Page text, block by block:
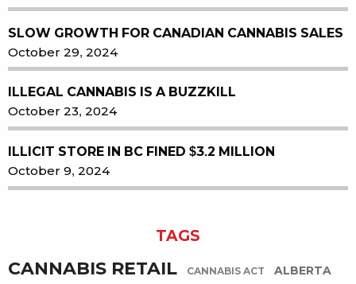
SLOW GROWTH FOR CANADIAN CANNABIS SALES
October 29, 2024
ILLEGAL CANNABIS IS A BUZZKILL
October 23, 2024
ILLICIT STORE IN BC FINED $3.2 MILLION
October 9, 2024
TAGS
CANNABIS RETAIL CANNABIS ACT
ALBERTA